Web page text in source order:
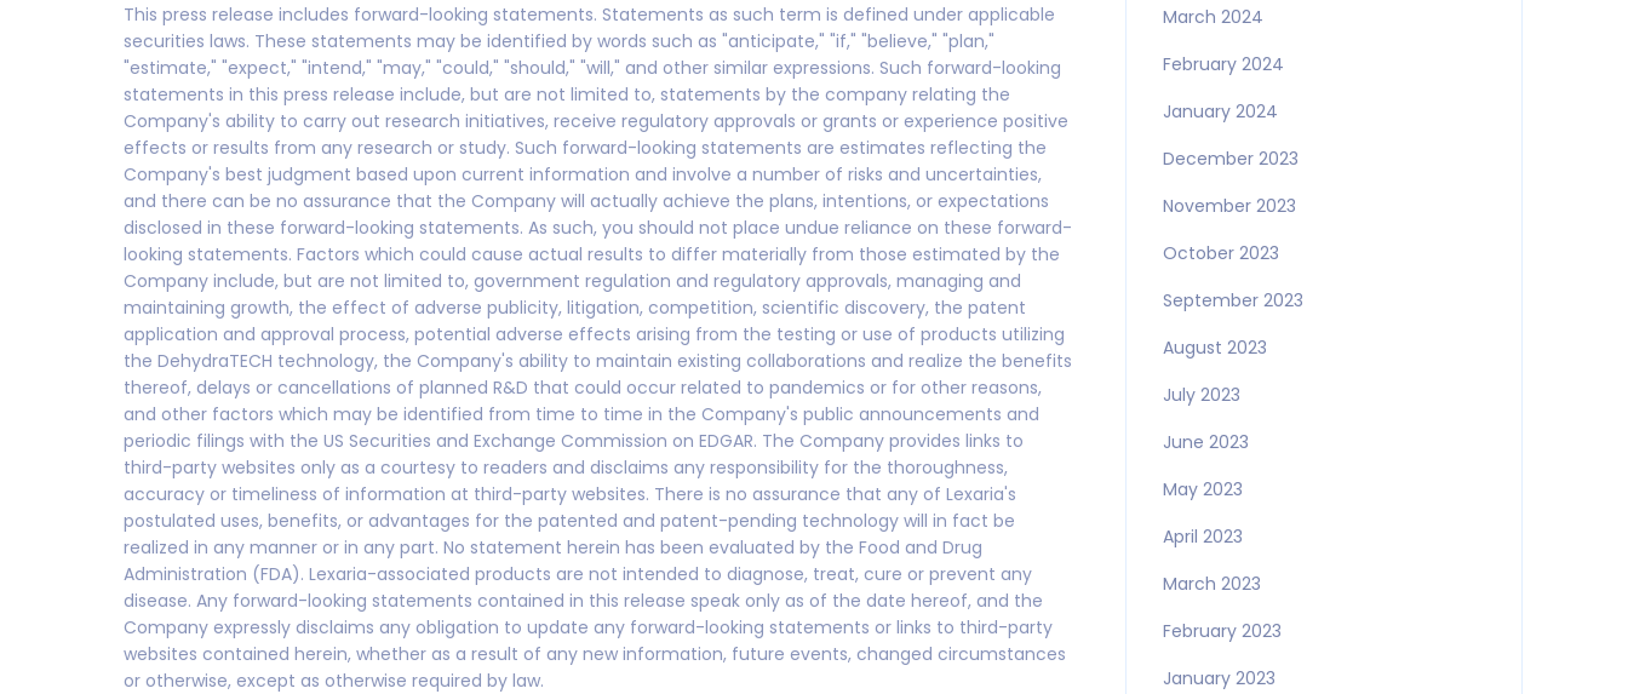
This press release includes forward-looking statements. Statements as such term is defined under applicable
securities laws. These statements may be identified by words such as "anticipate," "if," "believe," "plan,"
"estimate," "expect," "intend," "may," "could," "should," "will," and other similar expressions. Such forward-looking
statements in this press release include, but are not limited to, statements by the company relating the
Company's ability to carry out research initiatives, receive regulatory approvals or grants or experience positive
effects or results from any research or study. Such forward-looking statements are estimates reflecting the
Company's best judgment based upon current information and involve a number of risks and uncertainties,
and there can be no assurance that the Company will actually achieve the plans, intentions, or expectations
disclosed in these forward-looking statements. As such, you should not place undue reliance on these forward-
looking statements. Factors which could cause actual results to differ materially from those estimated by the
Company include, but are not limited to, government regulation and regulatory approvals, managing and
maintaining growth, the effect of adverse publicity, litigation, competition, scientific discovery, the patent
application and approval process, potential adverse effects arising from the testing or use of products utilizing
the DehydraTECH technology, the Company's ability to maintain existing collaborations and realize the benefits
thereof, delays or cancellations of planned R&D that could occur related to pandemics or for other reasons,
and other factors which may be identified from time to time in the Company's public announcements and
periodic filings with the US Securities and Exchange Commission on EDGAR. The Company provides links to
third-party websites only as a courtesy to readers and disclaims any responsibility for the thoroughness,
accuracy or timeliness of information at third-party websites. There is no assurance that any of Lexaria's
postulated uses, benefits, or advantages for the patented and patent-pending technology will in fact be
realized in any manner or in any part. No statement herein has been evaluated by the Food and Drug
Administration (FDA). Lexaria-associated products are not intended to diagnose, treat, cure or prevent any
disease. Any forward-looking statements contained in this release speak only as of the date hereof, and the
Company expressly disclaims any obligation to update any forward-looking statements or links to third-party
websites contained herein, whether as a result of any new information, future events, changed circumstances
or otherwise, except as otherwise required by law.
March 2024
February 2024
January 2024
December 2023
November 2023
October 2023
September 2023
August 2023
July 2023
June 2023
May 2023
April 2023
March 2023
February 2023
January 2023